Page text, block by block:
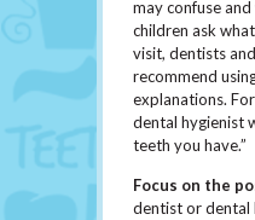
may confuse
children ask
visit, dentists
recommend
explanations.
dental hygienist
teeth you have.”
Focus on the
dentist or dental